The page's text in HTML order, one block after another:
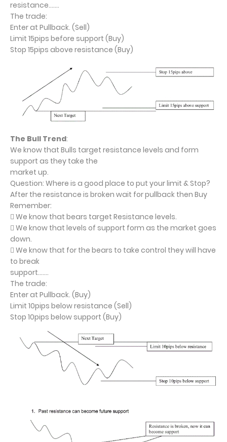
resistance…….
The trade:
Enter at Pullback. (Sell)
Limit 15pips before support (Buy)
Stop 15pips above resistance (Buy)
The Bull Trend:
We know that Bulls target resistance levels and form
support as they take the
market up.
Question: Where is a good place to put your limit & Stop?
After the resistance is broken wait for pullback then Buy
Remember:
 We know that bears target Resistance levels.
 We know that levels of support form as the market goes
down.
 We know that for the bears to take control they will have
to break
support…….
The trade:
Enter at Pullback. (Buy)
Limit 10pips below resistance (Sell)
Stop 10pips below support (Buy)